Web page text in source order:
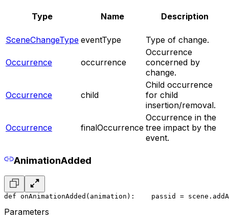
Type Name Description
SceneChangeType eventType Type of change.
Occurrence occurrence
Occurrence
concerned by
change.
Occurrence child
Child occurrence
for child
insertion/removal.
Occurrence finalOccurrence
Occurrence in the
tree impact by the
event.
AnimationAdded
def onAnimationAdded(animation):
    pass
id =
Parameters